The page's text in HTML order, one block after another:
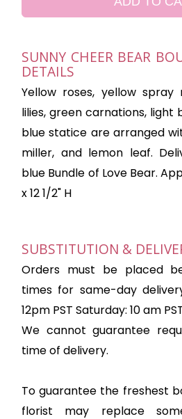
SUNNY CHEER BEAR
DETAILS
Yellow roses, yellow spray
lilies, green carnations, light
blue statice are arranged
miller, and lemon leaf.
blue Bundle of Love Bear.
x 12 1/2" H
SUBSTITUTION &
Orders must be placed
times for same-day
12pm PST Saturday: 10 am
We cannot guarantee
time of delivery.
To guarantee the freshest
florist may replace